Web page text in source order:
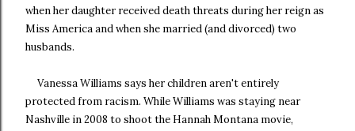
when her daughter received death threats during her reign as
Miss America and when she married (and divorced) two
husbands.
Vanessa Williams says her children aren't entirely
protected from racism. While Williams was staying near
Nashville in 2008 to shoot the Hannah Montana movie,